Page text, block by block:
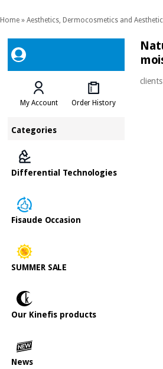
Home » Aesthetics, Dermocosmetics and
My Account Order History
Categories
Differential Technologies
Fisaude Occasion
SUMMER SALE
Our Kinefis products
News